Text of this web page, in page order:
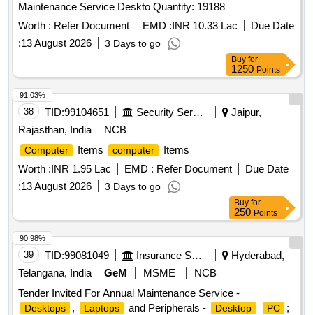
Maintenance Service Deskto Quantity: 19188
Worth : Refer Document EMD :INR 10.33 Lac
Due Date
:13 August 2026 3 Days to go
Buy for
1250 Points
38 TID:99104651 Security Services
Jaipur,
Rajasthan, India
NCB
Computer Items computer
Items
Worth :INR 1.95 Lac EMD : Refer Document
Due Date
:13 August 2026 3 Days to go
91.03%
Buy for
250 Points
39 TID:99081049 Insurance Services
Hyderabad,
Telangana, India
GeM MSME
NCB
Tender Invited For Annual Maintenance Service -
Desktops , Laptops and Peripherals - Desktop PC
;
90.98%